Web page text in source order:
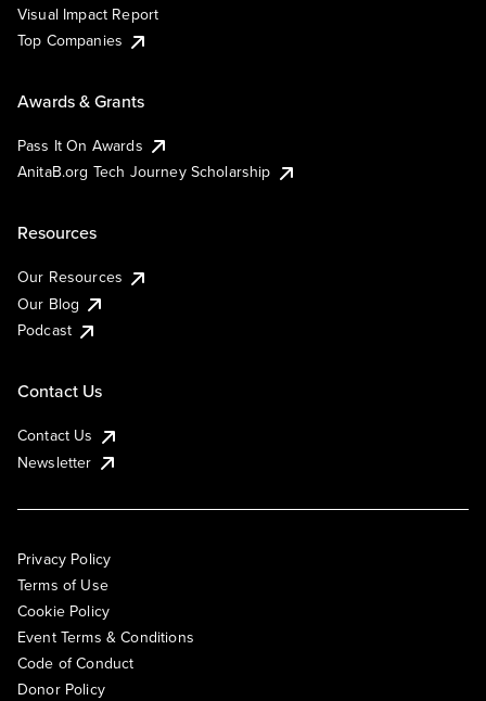
Visual Impact Report
Top Companies
Awards & Grants
Pass It On Awards
AnitaB.org Tech Journey Scholarship
Resources
Our Resources
Our Blog
Podcast
Contact Us
Contact Us
Newsletter
Privacy Policy
Terms of Use
Cookie Policy
Event Terms & Conditions
Code of Conduct
Donor Policy